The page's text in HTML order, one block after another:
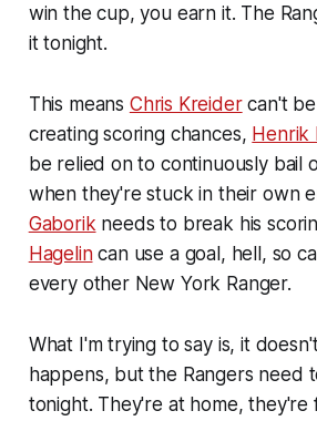
win the cup, you earn it. The
it tonight.
This means Chris Kreidercan't
creating scoring chances, Henrik
be relied on to continuously bail
when they're stuck in their own
Gaborik needs to break his
Hagelincan use a goal, hell, so
every other New York Ranger.
What I'm trying to say is, it
happens, but the Rangers need
tonight. They're at home,